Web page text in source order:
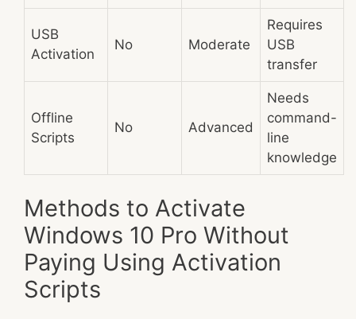
USB
Activation
No Moderate
Requires
USB
transfer
Offline
Scripts
No Advanced
Needs
command-
line
knowledge
Methods to Activate
Windows 10 Pro Without
Paying Using Activation
Scripts